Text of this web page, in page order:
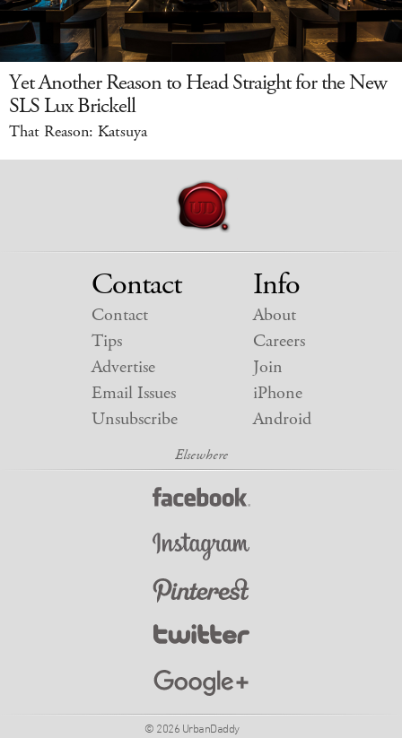
Yet Another Reason to Head Straight for the New
SLS Lux Brickell
That Reason: Katsuya
Contact
Contact
Tips
Advertise
Email Issues
Unsubscribe
Info
About
Careers
Join
iPhone
Android
© 2026 UrbanDaddy